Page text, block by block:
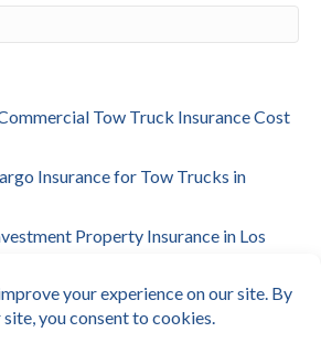
Tow Truck Insurance Cost
Insurance for Tow Trucks in
Property Insurance in Los
Insurance Cost in California?
Need Building Insurance?